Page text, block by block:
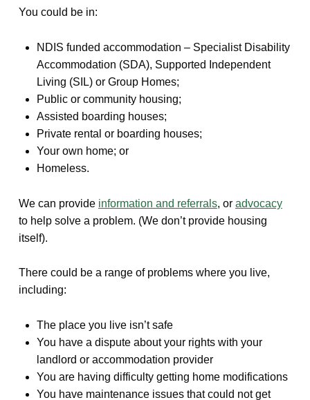
You could be in:
NDIS funded accommodation – Specialist Disability
Accommodation (SDA), Supported Independent
Living (SIL) or Group Homes;
Public or community housing;
Assisted boarding houses;
Private rental or boarding houses;
Your own home; or
Homeless.
We can provide information and referrals, or advocacy
to help solve a problem. (We don’t provide housing
itself).
There could be a range of problems where you live,
including:
The place you live isn’t safe
You have a dispute about your rights with your
landlord or accommodation provider
You are having difficulty getting home modifications
You have maintenance issues that could not get